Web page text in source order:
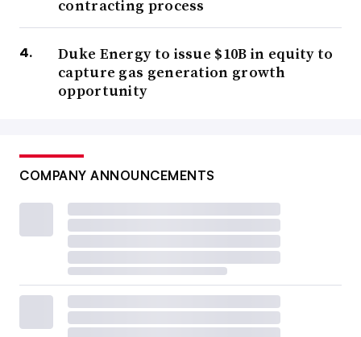
contracting process
Duke Energy to issue $10B in equity to
capture gas generation growth
opportunity
COMPANY ANNOUNCEMENTS